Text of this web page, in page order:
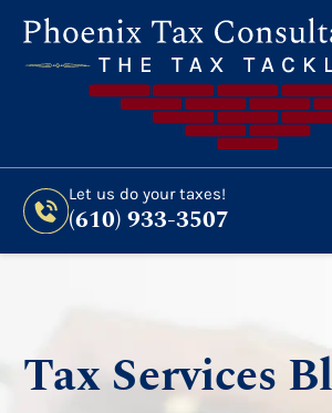
Still Haven’t Filed? It’s Not
Expert Help And Accurate
2026 Taxes
Let us do your taxes!
(610) 933-3507
Tax Services